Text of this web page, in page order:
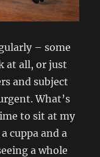
– some
at all, or just
and subject
What’s
to sit at my
cuppa and a
a whole